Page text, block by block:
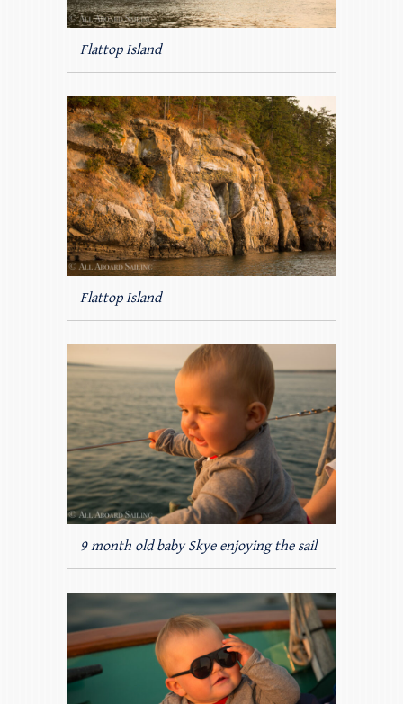
Flattop Island
Flattop Island
9 month old baby Skye enjoying the sail